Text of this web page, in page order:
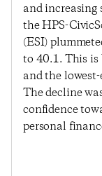
and increasing
the HPS-
(ESI)
to 40.1. This is
and the
The decline
confidence
personal